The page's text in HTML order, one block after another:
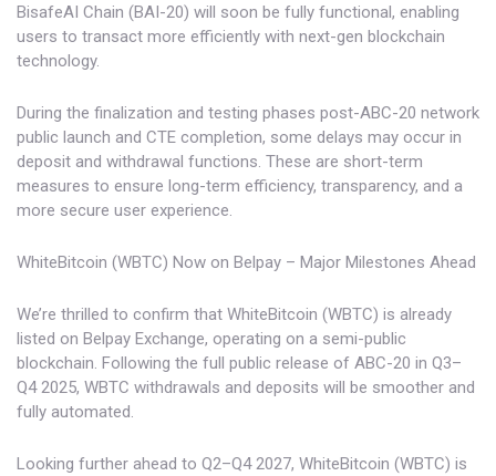
BisafeAI Chain (BAI-20) will soon be fully functional, enabling
users to transact more efficiently with next-gen blockchain
technology.
During the finalization and testing phases post-ABC-20 network
public launch and CTE completion, some delays may occur in
deposit and withdrawal functions. These are short-term
measures to ensure long-term efficiency, transparency, and a
more secure user experience.
WhiteBitcoin (WBTC) Now on Belpay – Major Milestones Ahead
We’re thrilled to confirm that WhiteBitcoin (WBTC) is already
listed on Belpay Exchange, operating on a semi-public
blockchain. Following the full public release of ABC-20 in Q3–
Q4 2025, WBTC withdrawals and deposits will be smoother and
fully automated.
Looking further ahead to Q2–Q4 2027, WhiteBitcoin (WBTC) is